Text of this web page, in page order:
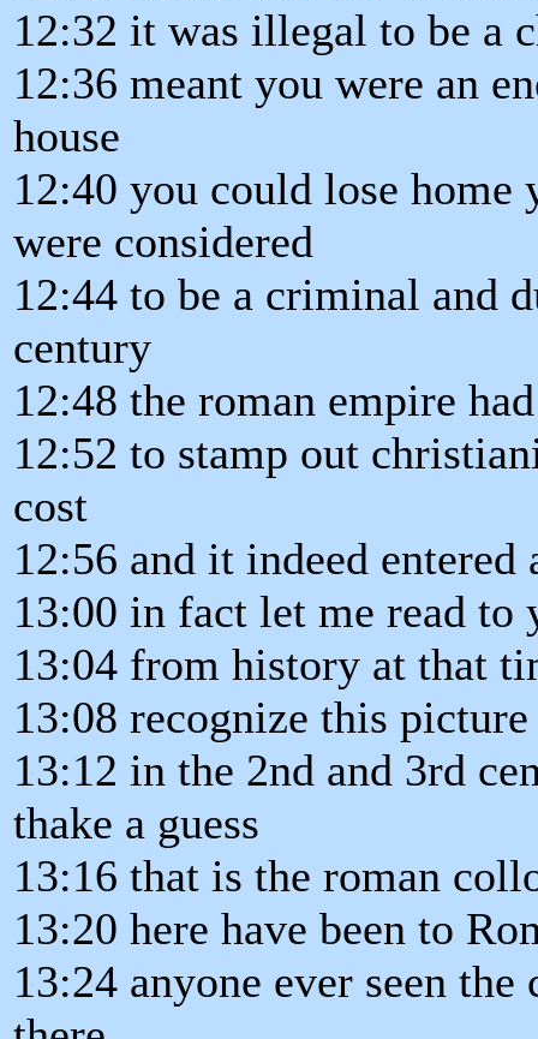
12:32 it was illegal to be a
12:36 meant you were an
house
12:40 you could lose
were considered
12:44 to be a criminal and
century
12:48 the roman empire
12:52 to stamp out
cost
12:56 and it indeed
13:00 in fact let me read to
13:04 from history at that
13:08 recognize this
13:12 in the 2nd and 3rd
thake a guess
13:16 that is the roman
13:20 here have been to
13:24 anyone ever seen